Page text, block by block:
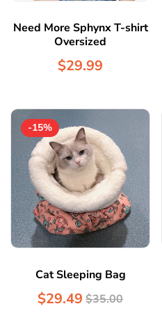
Need More Sphynx T-shirt
Oversized
$29.99
-15%
Cat Sleeping Bag
$29.49 $35.00